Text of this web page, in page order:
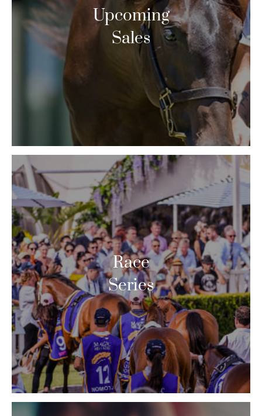
Upcoming
Sales
Race
Series